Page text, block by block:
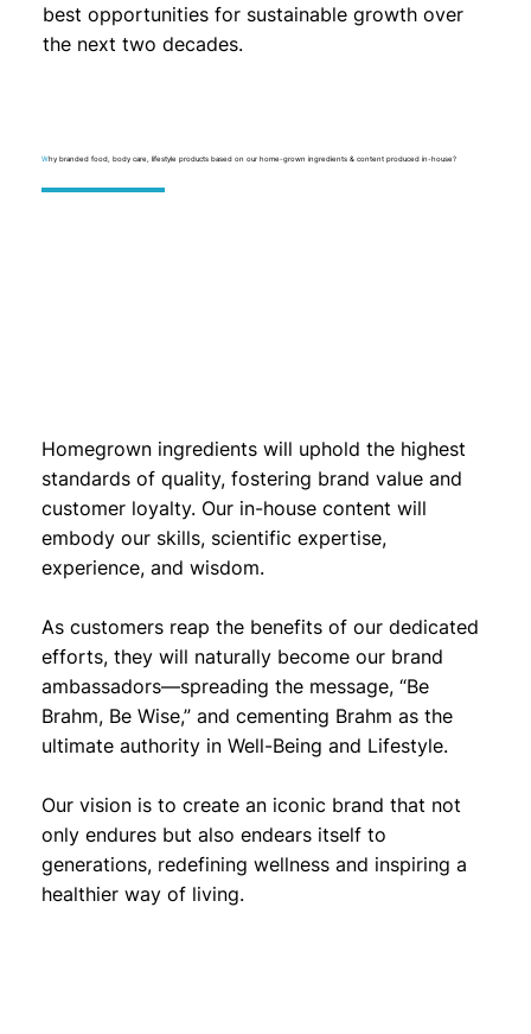
best opportunities for sustainable growth over
the next two decades.
Homegrown ingredients will uphold the highest
standards of quality, fostering brand value and
customer loyalty. Our in-house content will
embody our skills, scientific expertise,
experience, and wisdom.
As customers reap the benefits of our dedicated
efforts, they will naturally become our brand
ambassadors—spreading the message, “Be
Brahm, Be Wise,” and cementing Brahm as the
ultimate authority in Well-Being and Lifestyle.
Our vision is to create an iconic brand that not
only endures but also endears itself to
generations, redefining wellness and inspiring a
healthier way of living.
Why branded food, body care, lifestyle products based on our home-grown ingredients & content produced in-house?